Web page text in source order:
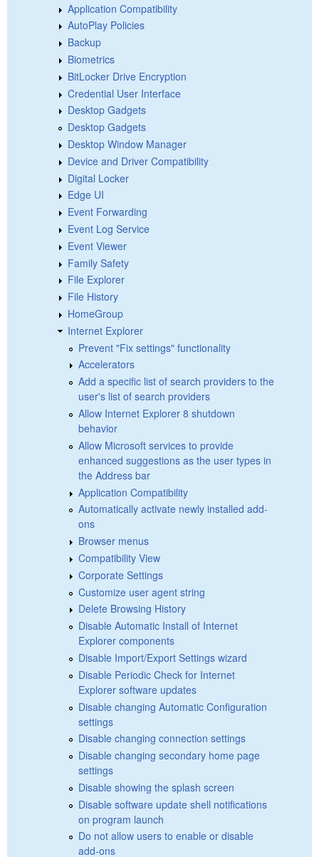
Application Compatibility
AutoPlay Policies
Backup
Biometrics
BitLocker Drive Encryption
Credential User Interface
Desktop Gadgets
Desktop Gadgets
Desktop Window Manager
Device and Driver Compatibility
Digital Locker
Edge UI
Event Forwarding
Event Log Service
Event Viewer
Family Safety
File Explorer
File History
HomeGroup
Internet Explorer
Prevent "Fix settings" functionality
Accelerators
Add a specific list of search providers to the
user's list of search providers
Allow Internet Explorer 8 shutdown
behavior
Allow Microsoft services to provide
enhanced suggestions as the user types in
the Address bar
Application Compatibility
Automatically activate newly installed add-
ons
Browser menus
Compatibility View
Corporate Settings
Customize user agent string
Delete Browsing History
Disable Automatic Install of Internet
Explorer components
Disable Import/Export Settings wizard
Disable Periodic Check for Internet
Explorer software updates
Disable changing Automatic Configuration
settings
Disable changing connection settings
Disable changing secondary home page
settings
Disable showing the splash screen
Disable software update shell notifications
on program launch
Do not allow users to enable or disable
add-ons